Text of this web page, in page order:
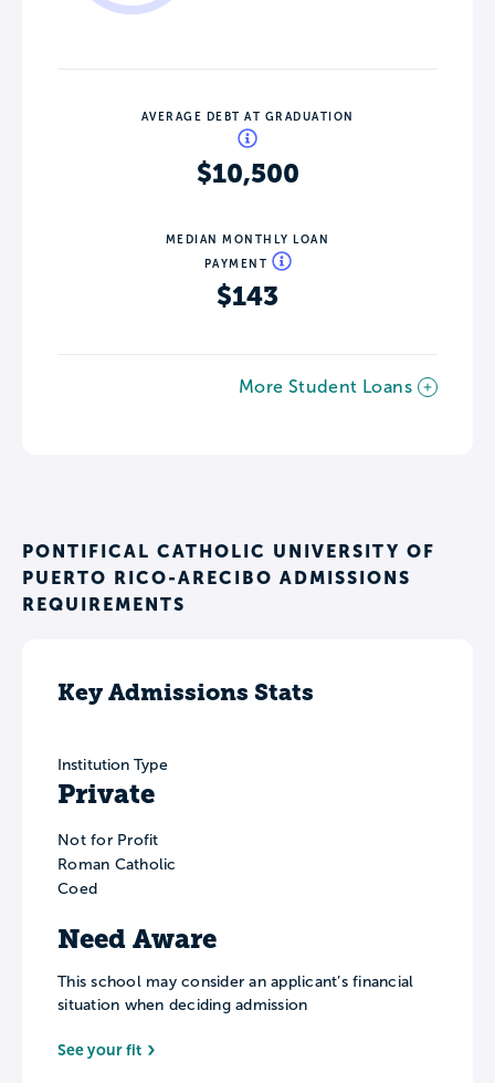
AVERAGE DEBT AT GRADUATION
$10,500
MEDIAN MONTHLY LOAN
PAYMENT
$143
More Student Loans
PONTIFICAL CATHOLIC UNIVERSITY OF
PUERTO RICO-ARECIBO ADMISSIONS
REQUIREMENTS
Key Admissions Stats
Institution Type
Private
Not for Profit
Roman Catholic
Coed
Need Aware
This school may consider an applicant’s financial
situation when deciding admission
See your fit